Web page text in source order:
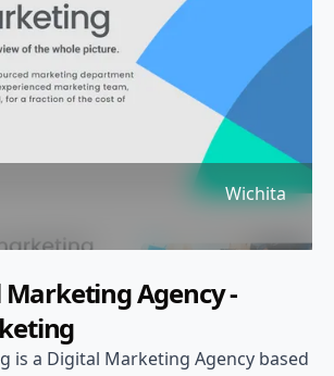
Wichita
Marketing Agency -
is a Digital Marketing Agency based